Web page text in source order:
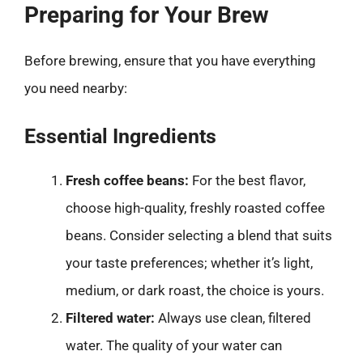
Preparing for Your Brew
Before brewing, ensure that you have everything
you need nearby:
Essential Ingredients
Fresh coffee beans: For the best flavor,
choose high-quality, freshly roasted coffee
beans. Consider selecting a blend that suits
your taste preferences; whether it’s light,
medium, or dark roast, the choice is yours.
Filtered water: Always use clean, filtered
water. The quality of your water can